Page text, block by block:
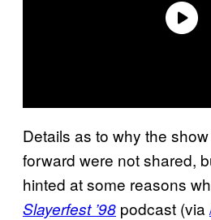
Details as to why the
forward were not shared,
hinted at some reasons
Slayerfest ’98 podcast (via